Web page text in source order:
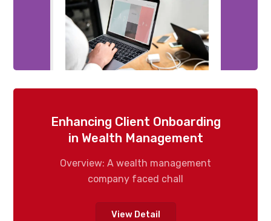
Enhancing Client Onboarding
in Wealth Management
Overview: A wealth management
company faced chall
View Detail